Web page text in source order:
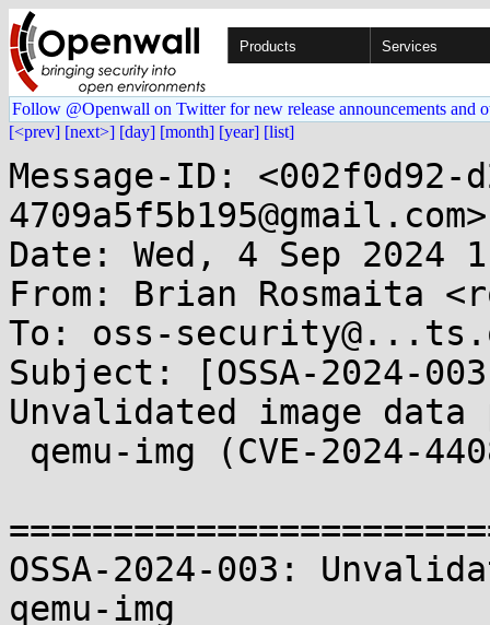
Products Services
Follow @Openwall on Twitter for new release announcements and
[<prev] [next>] [day] [month] [year] [list]
Message-ID: <002f0d92-
4709a5f5b195@gmail.com>
Date: Wed, 4 Sep 2024
From: Brian Rosmaita
To: oss-
Subject: [OSSA-2024-
Unvalidated image data
OSSA-2024-003:
qemu-img